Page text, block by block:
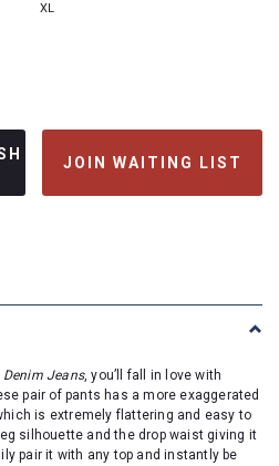
XL
JOIN WAITING LIST
Denim Jeans, you’ll fall in love with
pair of pants has a more exaggerated
is extremely flattering and easy to
silhouette and the drop waist giving it
pair it with any top and instantly be